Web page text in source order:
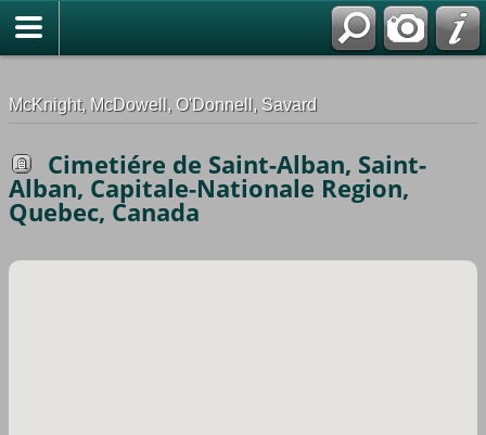
G-0ML52TNMD3
McKnight, McDowell, O'Donnell, Savard
Cimetiére de Saint-Alban, Saint-
Alban, Capitale-Nationale Region,
Quebec, Canada